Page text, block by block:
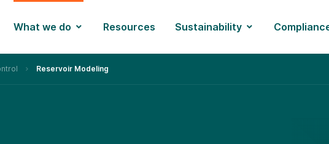
What we do Resources Sustainability
Reservoir Modeling